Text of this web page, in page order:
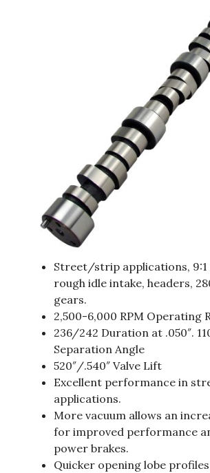
Street/strip applications, 9:1
rough idle intake, headers,
gears.
2,500-6,000 RPM Operating
236/242 Duration at .050″.
Separation Angle
520″/.540″ Valve Lift
Excellent performance in
applications.
More vacuum allows an
for improved performance
power brakes.
Quicker opening lobe